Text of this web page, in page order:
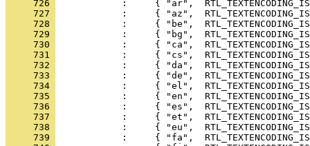
     726
     727
     728
     729
     730
     731
     732
     733
     734
     735
     736
     737
     738
     739